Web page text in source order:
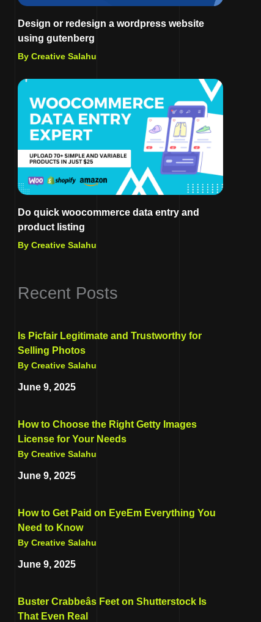
Design or redesign a wordpress website
using gutenberg
By Creative Salahu
Do quick woocommerce data entry and
product listing
By Creative Salahu
Recent Posts
Is Picfair Legitimate and Trustworthy for
Selling Photos
By Creative Salahu
June 9, 2025
How to Choose the Right Getty Images
License for Your Needs
By Creative Salahu
June 9, 2025
How to Get Paid on EyeEm Everything You
Need to Know
By Creative Salahu
June 9, 2025
Buster Crabbeâs Feet on Shutterstock Is
That Even Real